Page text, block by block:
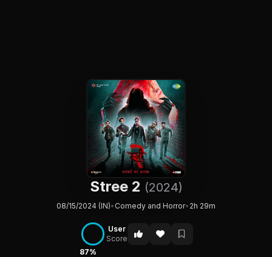
Stree 2 (2024)
08/15/2024 (IN)• Comedy and Horror• 2h 29m
87%
User
Score